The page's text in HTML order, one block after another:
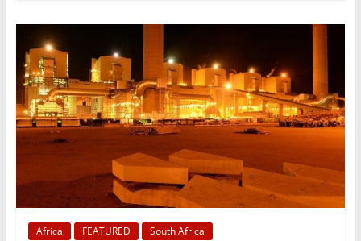
Africa FEATURED South Africa